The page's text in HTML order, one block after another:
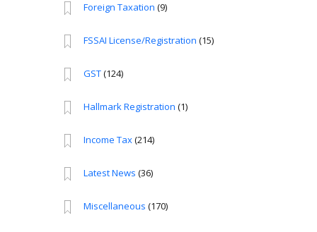
Foreign Taxation (9)
FSSAI License/Registration (15)
GST(124)
Hallmark Registration (1)
Income Tax(214)
Latest News (36)
Miscellaneous (170)